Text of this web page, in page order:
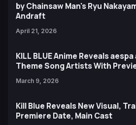
by Chainsaw Man's Ryu
Andraft
April 21, 2026
KILL BLUE Anime Reveals aespa
Theme Song Artists With
March 9, 2026
Kill Blue Reveals New Visual,
Premiere Date, Main Cast